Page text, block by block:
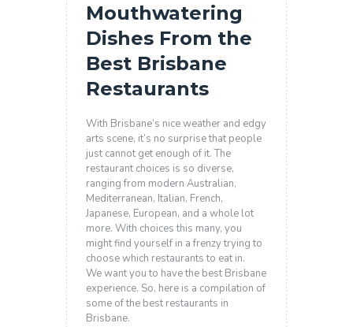
Mouthwatering
Dishes From the
Best Brisbane
Restaurants
With Brisbane’s nice weather and edgy
arts scene, it’s no surprise that people
just cannot get enough of it. The
restaurant choices is so diverse,
ranging from modern Australian,
Mediterranean, Italian, French,
Japanese, European, and a whole lot
more. With choices this many, you
might find yourself in a frenzy trying to
choose which restaurants to eat in.
We want you to have the best Brisbane
experience. So, here is a compilation of
some of the best restaurants in
Brisbane.